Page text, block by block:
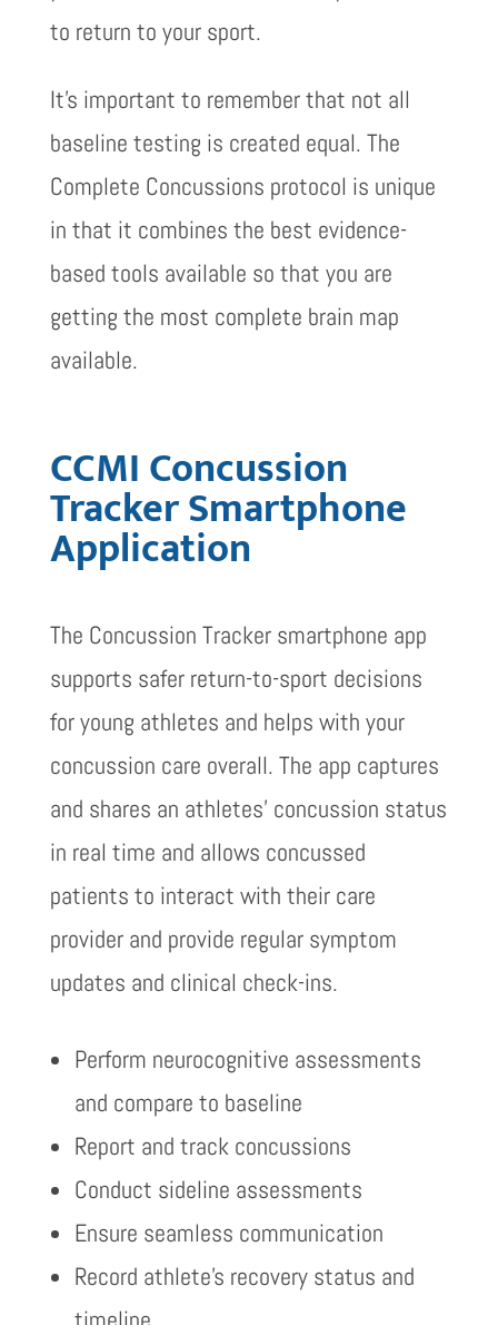
to return to your sport.
It’s important to remember that not all
baseline testing is created equal. The
Complete Concussions protocol is unique
in that it combines the best evidence-
based tools available so that you are
getting the most complete brain map
available.
CCMI Concussion
Tracker Smartphone
Application
The Concussion Tracker smartphone app
supports safer return-to-sport decisions
for young athletes and helps with your
concussion care overall. The app captures
and shares an athletes’ concussion status
in real time and allows concussed
patients to interact with their care
provider and provide regular symptom
updates and clinical check-ins.
Perform neurocognitive assessments
and compare to baseline
Report and track concussions
Conduct sideline assessments
Ensure seamless communication
Record athlete’s recovery status and